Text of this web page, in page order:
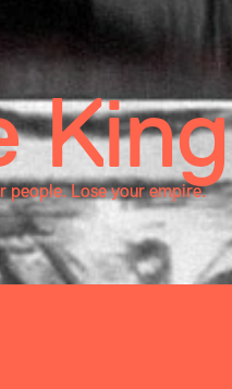
King
people. Lose your empire.